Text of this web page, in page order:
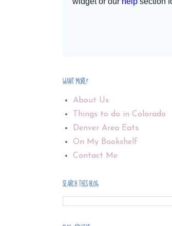
WANT MORE?
About Us
Things to do in Colorado
Denver Area Eats
On My Bookshelf
Contact Me
SEARCH THIS BLOG